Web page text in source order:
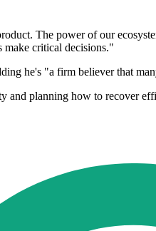
The power of our
critical decisions."
he's "a firm believer that
and planning how to recover